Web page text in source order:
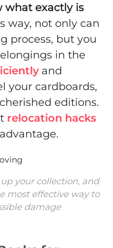
what exactly is
way, not only can
process, but you
in the
and
your cardboards,
editions.
relocation hacks
your collection, and
most effective way to
damage